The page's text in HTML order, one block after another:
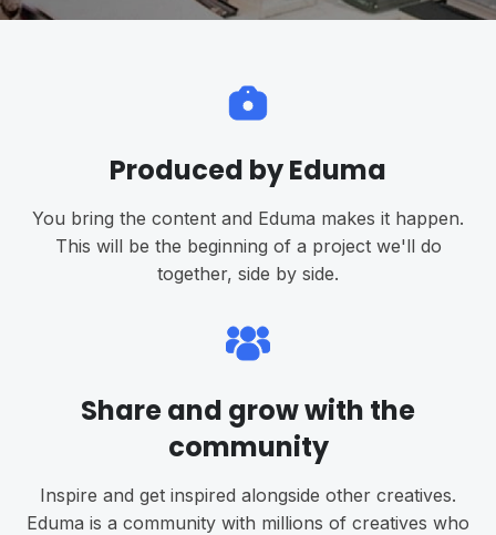
Produced by Eduma
You bring the content and Eduma makes it happen.
This will be the beginning of a project we'll do
together, side by side.
Share and grow with the
community
Inspire and get inspired alongside other creatives.
Eduma is a community with millions of creatives who